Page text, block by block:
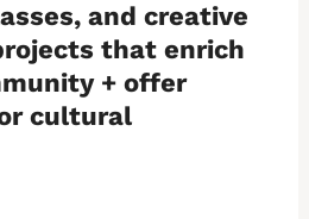
and creative
that enrich
+ offer
cultural